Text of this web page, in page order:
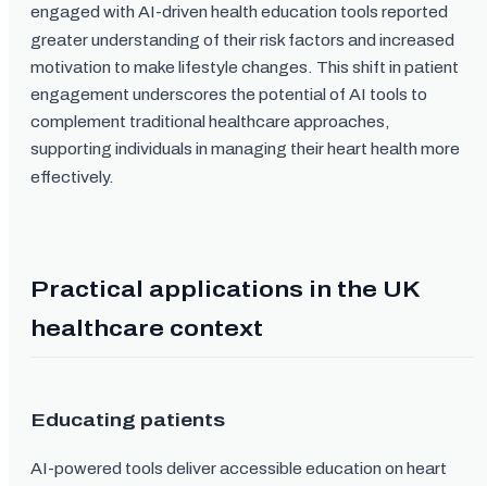
engaged with AI-driven health education tools reported
greater understanding of their risk factors and increased
motivation to make lifestyle changes. This shift in patient
engagement underscores the potential of AI tools to
complement traditional healthcare approaches,
supporting individuals in managing their heart health more
effectively.
Practical applications in the UK
healthcare context
Educating patients
AI-powered tools deliver accessible education on heart